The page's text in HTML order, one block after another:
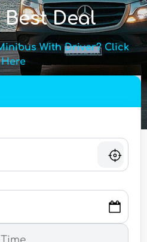
Best Deal
With Driver? Click
Here